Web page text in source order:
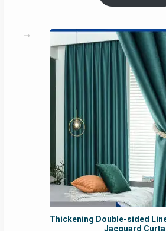
Thickening Double-sided
Jacquard